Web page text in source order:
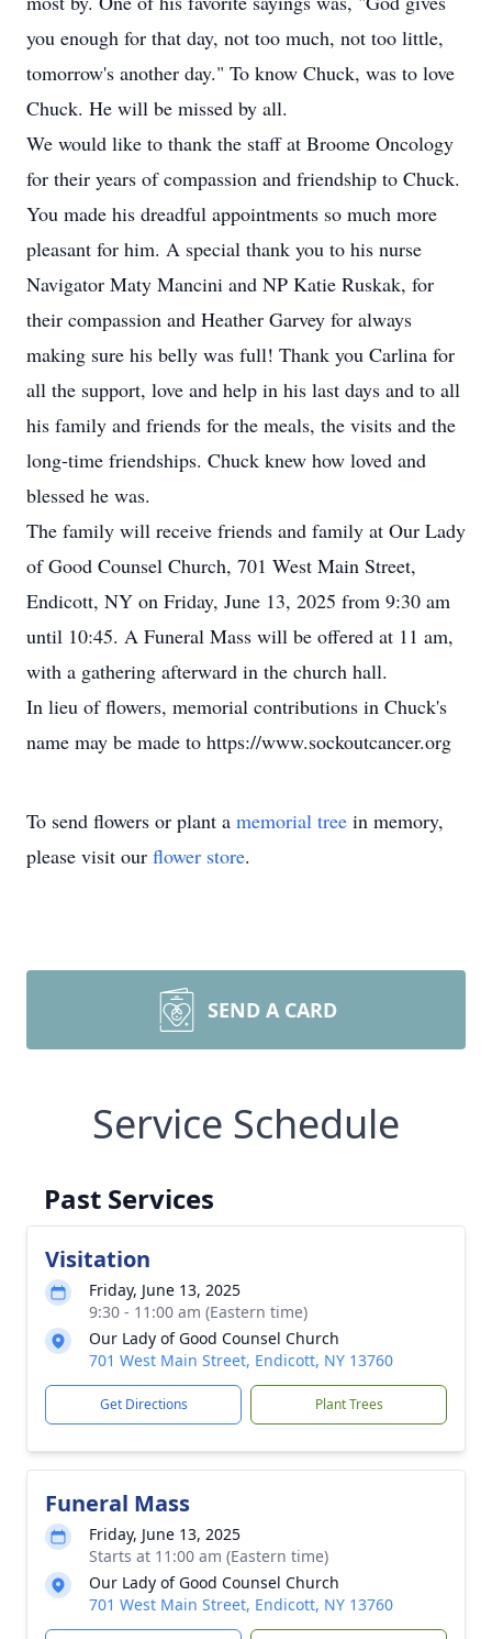
you enough for that day, not too much, not too little,
tomorrow's another day." To know Chuck, was to love
Chuck. He will be missed by all.
We would like to thank the staff at Broome Oncology
for their years of compassion and friendship to Chuck.
You made his dreadful appointments so much more
pleasant for him. A special thank you to his nurse
Navigator Maty Mancini and NP Katie Ruskak, for
their compassion and Heather Garvey for always
making sure his belly was full! Thank you Carlina for
all the support, love and help in his last days and to all
his family and friends for the meals, the visits and the
long-time friendships. Chuck knew how loved and
blessed he was.
The family will receive friends and family at Our Lady
of Good Counsel Church, 701 West Main Street,
Endicott, NY on Friday, June 13, 2025 from 9:30 am
until 10:45. A Funeral Mass will be offered at 11 am,
with a gathering afterward in the church hall.
In lieu of flowers, memorial contributions in Chuck's
name may be made to https://www.sockoutcancer.org
To send flowers or plant a memorial tree in memory,
please visit our flower store.
SEND A CARD
Service Schedule
Past Services
Visitation
Friday, June 13, 2025
9:30 - 11:00 am (Eastern time)
Our Lady of Good Counsel Church
701 West Main Street, Endicott, NY 13760
Get Directions Plant Trees
Funeral Mass
Friday, June 13, 2025
Starts at 11:00 am (Eastern time)
Our Lady of Good Counsel Church
701 West Main Street, Endicott, NY 13760